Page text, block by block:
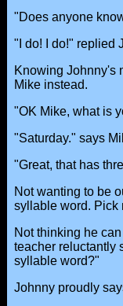
"Does anyone
"I do! I do!" replied
Knowing Johnny's
Mike instead.
"OK Mike, what is
"Saturday." says
"Great, that has
Not wanting to be
syllable word. Pick
Not thinking he
teacher reluctantly
syllable word?"
Johnny proudly